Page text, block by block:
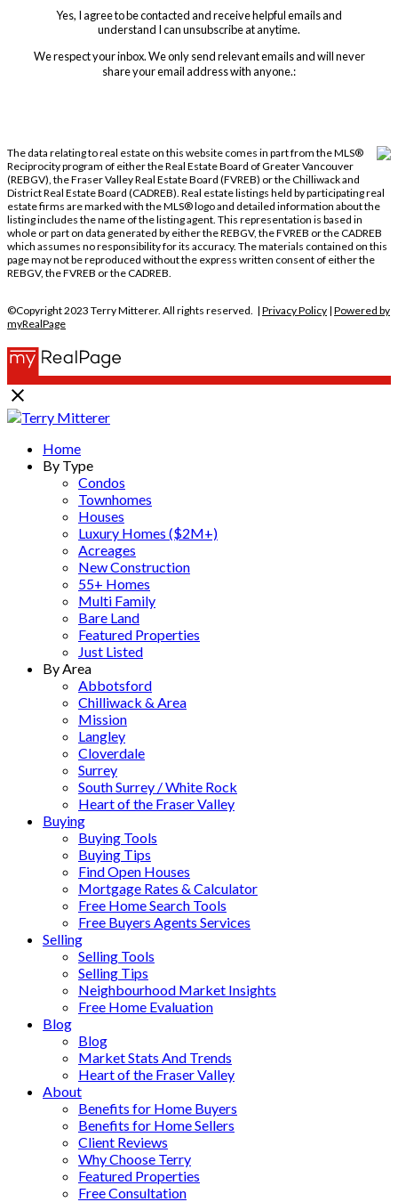
Yes, I agree to be contacted and receive helpful emails and
understand I can unsubscribe at anytime.
We respect your inbox. We only send relevant emails and will never
share your email address with anyone.:
The data relating to real estate on this website comes in part from the MLS®
Reciprocity program of either the Real Estate Board of Greater Vancouver
(REBGV), the Fraser Valley Real Estate Board (FVREB) or the Chilliwack and
District Real Estate Board (CADREB). Real estate listings held by participating real
estate firms are marked with the MLS® logo and detailed information about the
listing includes the name of the listing agent. This representation is based in
whole or part on data generated by either the REBGV, the FVREB or the CADREB
which assumes no responsibility for its accuracy. The materials contained on this
page may not be reproduced without the express written consent of either the
REBGV, the FVREB or the CADREB.
©Copyright 2023 Terry Mitterer. All rights reserved. | Privacy Policy | Powered by
myRealPage
Home
By Type
Condos
Townhomes
Houses
Luxury Homes ($2M+)
Acreages
New Construction
55+ Homes
Multi Family
Bare Land
Featured Properties
Just Listed
By Area
Abbotsford
Chilliwack & Area
Mission
Langley
Cloverdale
Surrey
South Surrey / White Rock
Heart of the Fraser Valley
Buying
Buying Tools
Buying Tips
Find Open Houses
Mortgage Rates & Calculator
Free Home Search Tools
Free Buyers Agents Services
Selling
Selling Tools
Selling Tips
Neighbourhood Market Insights
Free Home Evaluation
Blog
Blog
Market Stats And Trends
Heart of the Fraser Valley
About
Benefits for Home Buyers
Benefits for Home Sellers
Client Reviews
Why Choose Terry
Featured Properties
Free Consultation